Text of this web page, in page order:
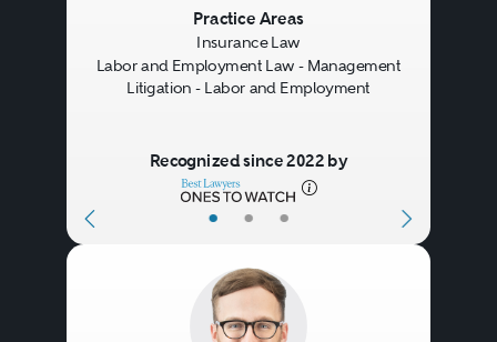
court, even though the
substantive insurance law issues
are decided as a matter of state
require the parties to resolve
coverage disputes through either
domestic or international
arbitration. In recent years, an
increasing number of large
• • •
Practice Areas
Insurance Law
Labor and Employment Law - Management
Litigation - Labor and Employment
Recognized since 2022 by